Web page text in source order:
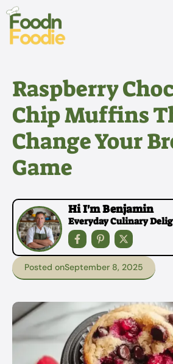
Skip
content
Raspberry
Chip Muffins
Change Your
Game
Hi I'm Benjamin
Everyday Culinary
Posted onSeptember 8, 2025